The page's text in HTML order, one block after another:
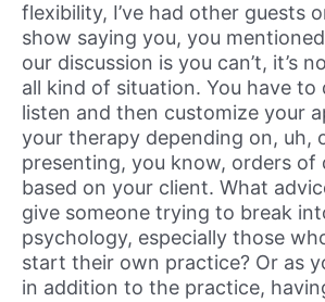
flexibility, I’ve had other guests
show saying you, you
our discussion is you can’t, it’s
all kind of situation. You have to
listen and then customize your
your therapy depending on, uh,
presenting, you know, orders of
based on your client. What
give someone trying to break
psychology, especially those
start their own practice? Or as
in addition to the practice,